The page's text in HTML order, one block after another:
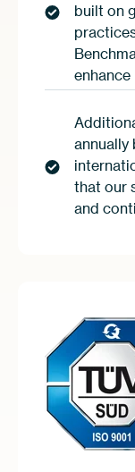
built on
enhance
annually
that our
and